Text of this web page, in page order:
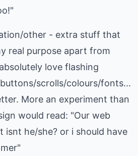
other - extra stuff that
real purpose apart from
love flashing
scrolls/colours/fonts...
More an experiment than
would read: "Our web
isnt he/she? or i should have